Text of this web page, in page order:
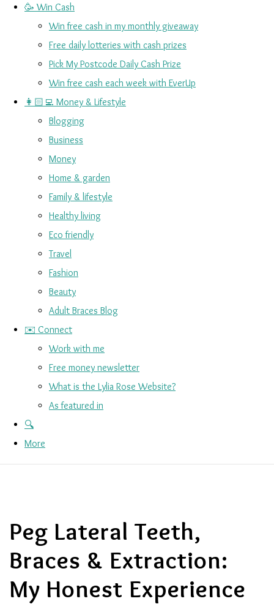
🥳 Win Cash
Win free cash in my monthly giveaway
Free daily lotteries with cash prizes
Pick My Postcode Daily Cash Prize
Win free cash each week with EverUp
👩🏻‍💻 Money & Lifestyle
Blogging
Business
Money
Home & garden
Family & lifestyle
Healthy living
Eco friendly
Travel
Fashion
Beauty
Adult Braces Blog
✉️ Connect
Work with me
Free money newsletter
What is the Lylia Rose Website?
As featured in
🔍
More
Peg Lateral Teeth,
Braces & Extraction:
My Honest Experience